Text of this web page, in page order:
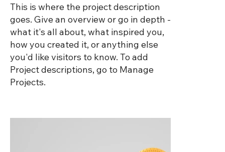
This is where the project description
goes. Give an overview or go in depth -
what it's all about, what inspired you,
how you created it, or anything else
you'd like visitors to know. To add
Project descriptions, go to Manage
Projects.